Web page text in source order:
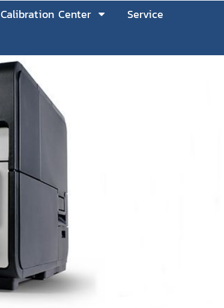
Calibration Center
Service